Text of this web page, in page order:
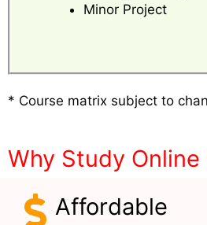
Minor Project
* Course matrix subject to
Why Study Online
Affordable